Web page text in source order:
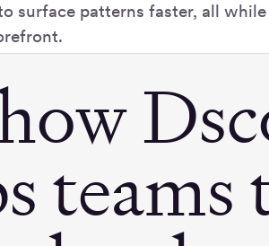
surface patterns faster, all
teams